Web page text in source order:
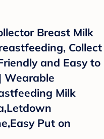
Breast Milk
Collect
and Easy to
Wearable
Milk
Put on